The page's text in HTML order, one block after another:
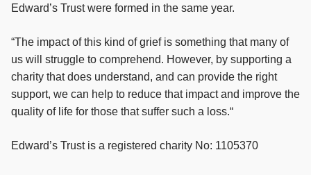
Edward’s Trust were formed in the same year.
“The impact of this kind of grief is something that many of
us will struggle to comprehend. However, by supporting a
charity that does understand, and can provide the right
support, we can help to reduce that impact and improve the
quality of life for those that suffer such a loss.“
Edward’s Trust is a registered charity No: 1105370